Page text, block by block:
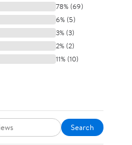
78% (69)
6% (5)
3% (3)
2% (2)
11% (10)
Search